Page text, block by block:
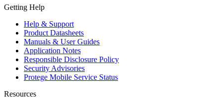
Getting Help
Help & Support
Product Datasheets
Manuals & User Guides
Application Notes
Responsible Disclosure Policy
Security Advisories
Protege Mobile Service Status
Resources